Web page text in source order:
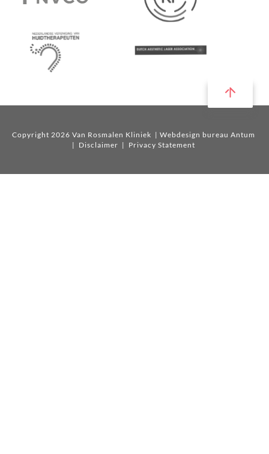
Copyright 2026 Van Rosmalen Kliniek | Webdesign bureau Antum
| Disclaimer | Privacy Statement